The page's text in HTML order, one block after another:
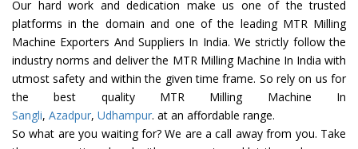
Our hard work and dedication make us one of the trusted
platforms in the domain and one of the leading MTR Milling
Machine Exporters And Suppliers In India. We strictly follow the
industry norms and deliver the MTR Milling Machine In India with
utmost safety and within the given time frame. So rely on us for
the best quality MTR Milling Machine In
Sangli, Azadpur, Udhampur. at an affordable range.
So what are you waiting for? We are a call away from you. Take